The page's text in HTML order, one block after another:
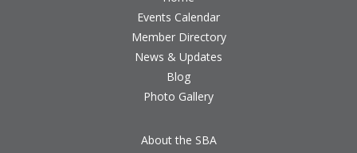
Events Calendar
Member Directory
News & Updates
Blog
Photo Gallery
About the SBA